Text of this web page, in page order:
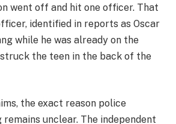
went off and hit one officer. That
identified in reports as Oscar
while he was already on the
the teen in the back of the
the exact reason police
unclear. The independent